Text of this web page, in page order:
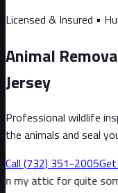
Licensed & Insured •
Animal
Jersey
Professional wildlife
the animals and seal
Call (732) 351-2005
quite some time.”—